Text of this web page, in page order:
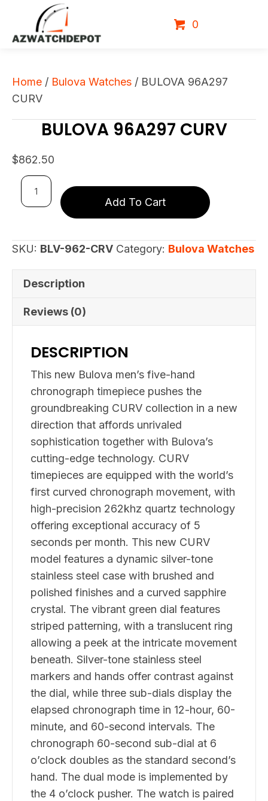
0
Home / Bulova Watches / BULOVA 96A297
CURV
BULOVA 96A297 CURV
$862.50
BULOVA
96A297
quantity
Add To Cart
SKU: BLV-962-CRV Category: Bulova Watches
Description
Reviews (0)
DESCRIPTION
This new Bulova men’s five-hand
chronograph timepiece pushes the
groundbreaking CURV collection in a new
direction that affords unrivaled
sophistication together with Bulova’s
cutting-edge technology. CURV
timepieces are equipped with the world’s
first curved chronograph movement, with
high-precision 262khz quartz technology
offering exceptional accuracy of 5
seconds per month. This new CURV
model features a dynamic silver-tone
stainless steel case with brushed and
polished finishes and a curved sapphire
crystal. The vibrant green dial features
striped patterning, with a translucent ring
allowing a peek at the intricate movement
beneath. Silver-tone stainless steel
markers and hands offer contrast against
the dial, while three sub-dials display the
elapsed chronograph time in 12-hour, 60-
minute, and 60-second intervals. The
chronograph 60-second sub-dial at 6
o’clock doubles as the standard second’s
hand. The dual mode is implemented by
the 4 o’clock pusher. The watch is paired